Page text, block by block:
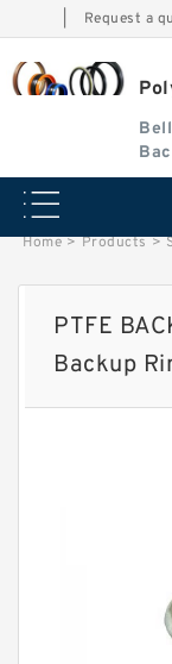
Request a
Home > Products >
PTFE
Backup